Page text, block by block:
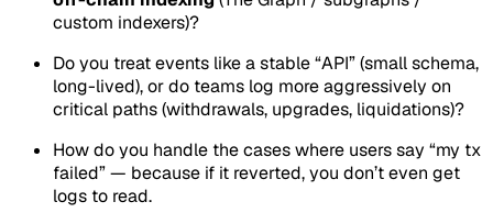
custom indexers)?
Do you treat events like a stable “API” (small schema,
long-lived), or do teams log more aggressively on
critical paths (withdrawals, upgrades, liquidations)?
How do you handle the cases where users say “my tx
failed” — because if it reverted, you don’t even get
logs to read.